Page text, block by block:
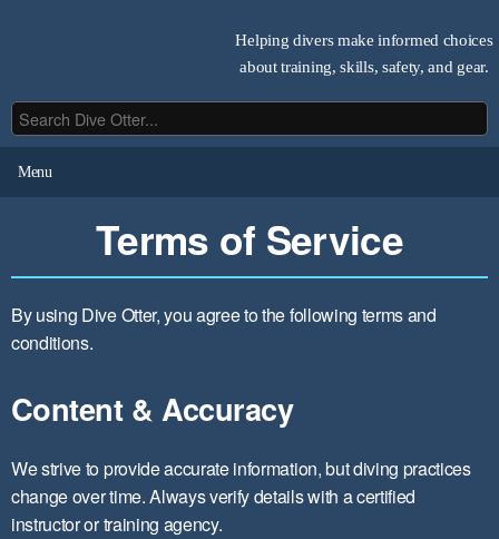
Helping divers make informed choices
about training, skills, safety, and gear.
Menu
Terms of Service
By using Dive Otter, you agree to the following terms and
conditions.
Content & Accuracy
We strive to provide accurate information, but diving practices
change over time. Always verify details with a certified
instructor or training agency.